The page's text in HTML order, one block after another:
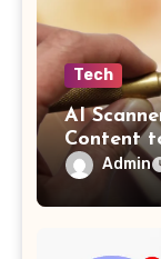
Tech
AI
Content
in
Admin